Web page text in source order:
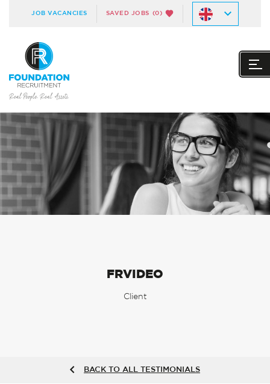
JOB VACANCIES SAVED JOBS (0)
FRVIDEO
Client
BACK TO ALL TESTIMONIALS